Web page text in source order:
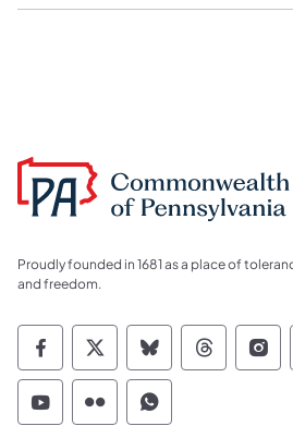
Proudly founded in 1681 as a place of
and freedom.
Commonwealth of
Commonwealth of
Commonwealth of
Commonwealth of